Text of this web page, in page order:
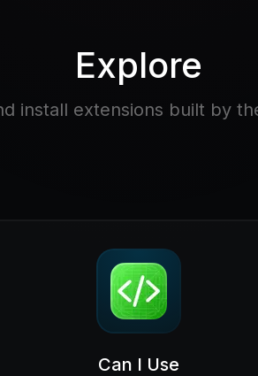
Explore
install extensions built by
Can I Use